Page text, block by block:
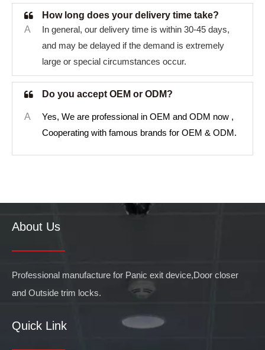
How long does your delivery time take?
A
In general, our delivery time is within 30-45 days,
and may be delayed if the demand is extremely
large or special circumstances occur.
Do you accept OEM or ODM?
A
Yes, We are professional in OEM and ODM now ,
Cooperating with famous brands for OEM & ODM.
About Us
Professional manufacture for Panic exit device,Door closer
and Outside trim locks.
Quick Link